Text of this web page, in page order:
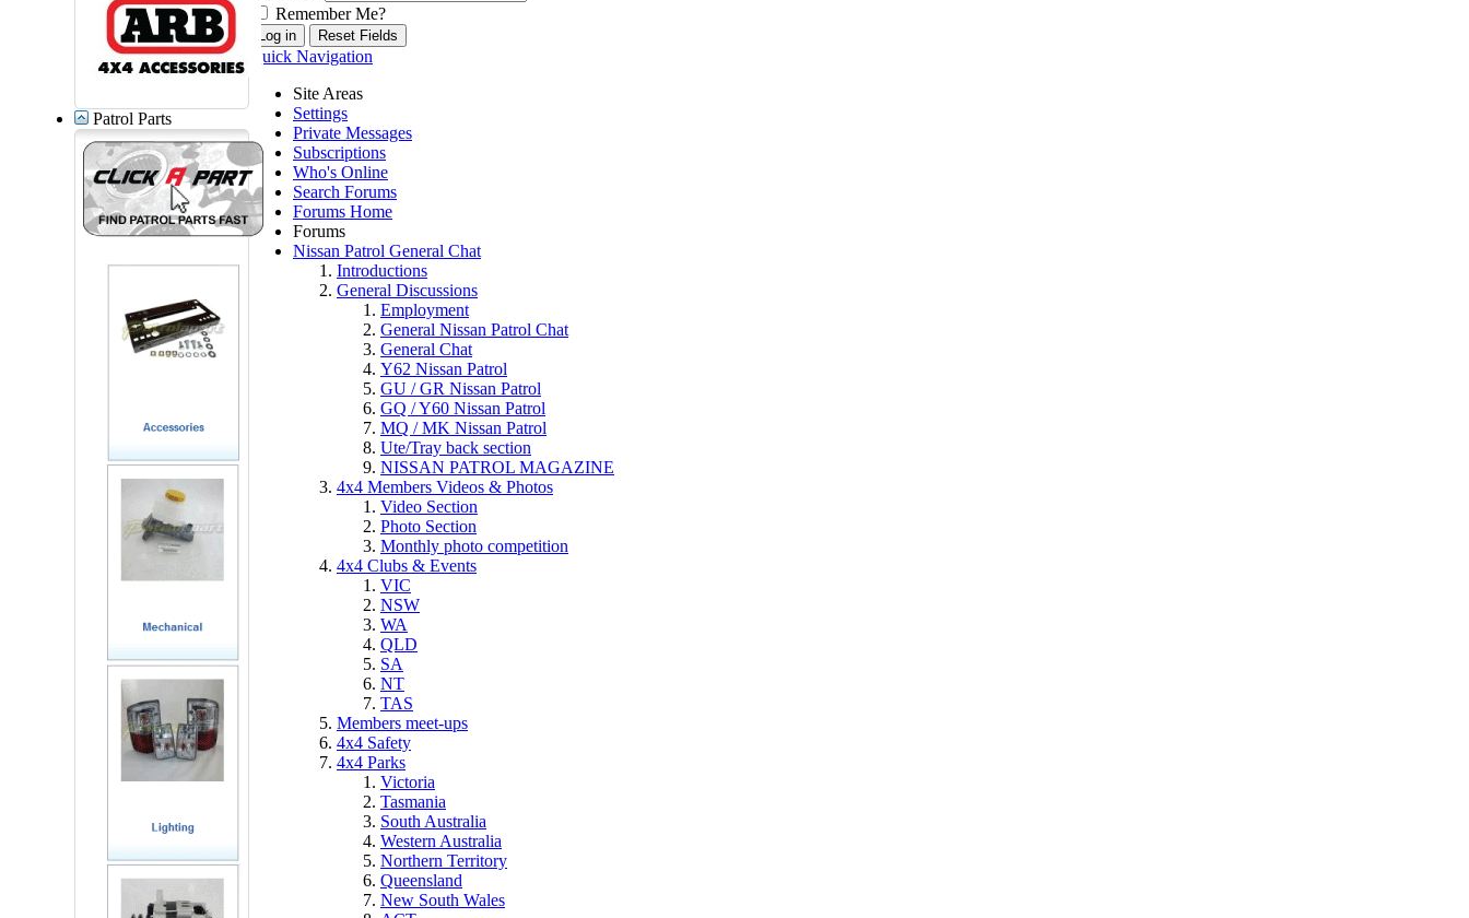
Remember Me?
Quick Navigation
Site Areas
Settings
Private Messages
Subscriptions
Who's Online
Search Forums
Forums Home
Forums
Nissan Patrol General Chat
Introductions
General Discussions
Employment
General Nissan Patrol Chat
General Chat
Y62 Nissan Patrol
GU / GR Nissan Patrol
GQ / Y60 Nissan Patrol
MQ / MK Nissan Patrol
Ute/Tray back section
NISSAN PATROL MAGAZINE
4x4 Members Videos & Photos
Video Section
Photo Section
Monthly photo competition
4x4 Clubs & Events
VIC
NSW
WA
QLD
SA
NT
TAS
Members meet-ups
4x4 Safety
4x4 Parks
Victoria
Tasmania
South Australia
Western Australia
Northern Territory
Queensland
New South Wales
Patrol Parts